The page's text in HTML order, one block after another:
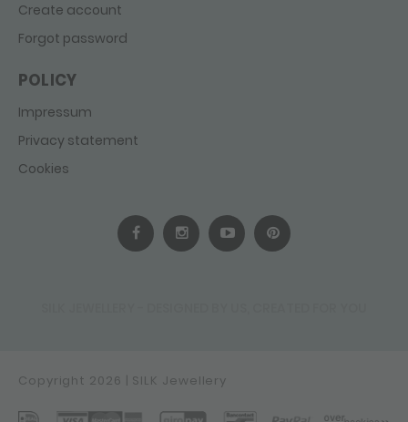
Create account
Forgot password
POLICY
Impressum
Privacy statement
Cookies
Copyright 2026 | SILK Jewellery